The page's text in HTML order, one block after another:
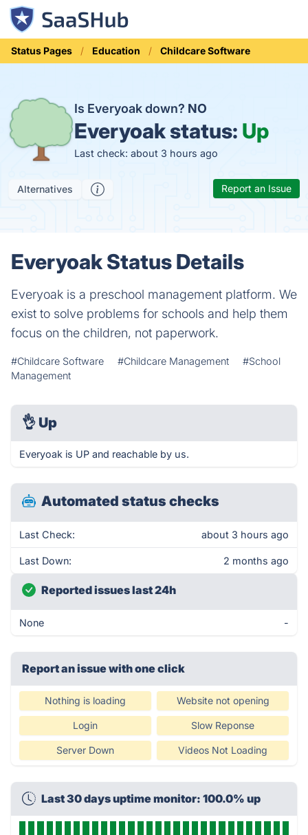
Status Pages Education Childcare Software
Is Everyoak down? NO
Everyoak status: Up
Last check: about 3 hours ago
Alternatives Report an Issue
Everyoak Status Details
Everyoak is a preschool management platform. We
exist to solve problems for schools and help them
focus on the children, not paperwork.
#Childcare Software #Childcare Management
#School
Management
👌 Up
Everyoak is UP and reachable by us.
Automated status checks
Last Check: about 3 hours ago
Last Down: 2 months ago
Reported issues last 24h
None -
Report an issue with one click
Nothing is loading Website not opening
Login Slow Reponse
Server Down Videos Not Loading
Last 30 days uptime monitor: 100.0% up